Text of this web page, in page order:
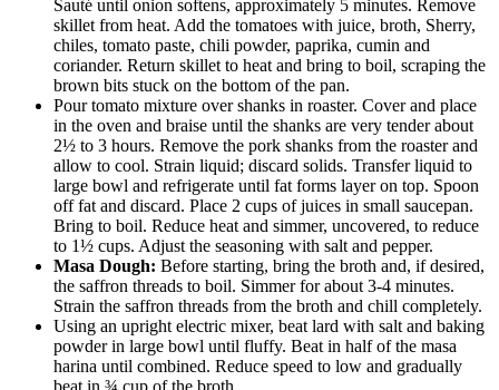
Sauté until onion softens, approximately 5 minutes. Remove
skillet from heat. Add the tomatoes with juice, broth, Sherry,
chiles, tomato paste, chili powder, paprika, cumin and
coriander. Return skillet to heat and bring to boil, scraping the
brown bits stuck on the bottom of the pan.
Pour tomato mixture over shanks in roaster. Cover and place
in the oven and braise until the shanks are very tender about
2½ to 3 hours. Remove the pork shanks from the roaster and
allow to cool. Strain liquid; discard solids. Transfer liquid to
large bowl and refrigerate until fat forms layer on top. Spoon
off fat and discard. Place 2 cups of juices in small saucepan.
Bring to boil. Reduce heat and simmer, uncovered, to reduce
to 1½ cups. Adjust the seasoning with salt and pepper.
Masa Dough: Before starting, bring the broth and, if desired,
the saffron threads to boil. Simmer for about 3-4 minutes.
Strain the saffron threads from the broth and chill completely.
Using an upright electric mixer, beat lard with salt and baking
powder in large bowl until fluffy. Beat in half of the masa
harina until combined. Reduce speed to low and gradually